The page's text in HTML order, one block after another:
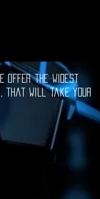
offer the widest
that will take your